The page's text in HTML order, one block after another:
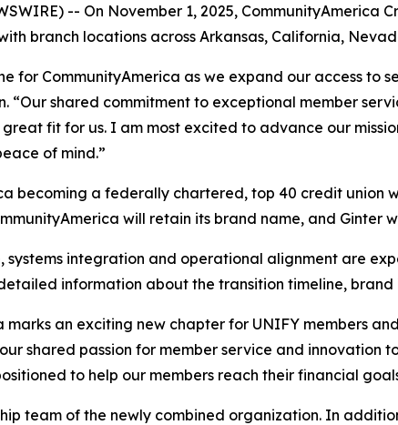
-- On November 1, 2025,
branch locations across Arkansas, California,
for CommunityAmerica as we expand our access to
“Our shared commitment to exceptional member
fit for us. I am most excited to advance our
of mind.”
becoming a federally chartered, top 40 credit union
will retain its brand name, and Ginter
integration and operational alignment are
information about the transition timeline,
an exciting new chapter for UNIFY members
shared passion for member service and innovation
to help our members reach their financial
team of the newly combined organization. In